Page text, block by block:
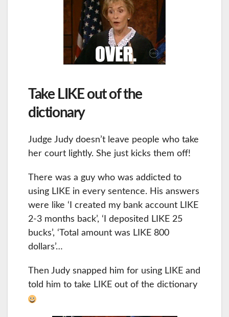
Take LIKE out of the
dictionary
Judge Judy doesn’t leave people who take
her court lightly. She just kicks them off!
There was a guy who was addicted to
using LIKE in every sentence. His answers
were like ‘I created my bank account LIKE
2-3 months back’, ‘I deposited LIKE 25
bucks’, ‘Total amount was LIKE 800
dollars’…
Then Judy snapped him for using LIKE and
told him to take LIKE out of the dictionary